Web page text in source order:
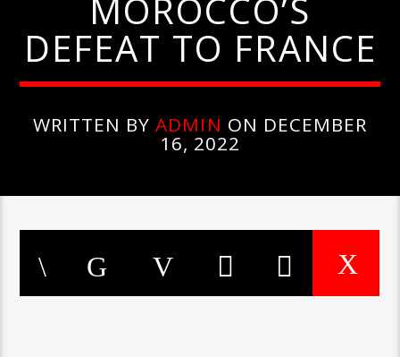
MOROCCO’S
DEFEAT TO FRANCE
WRITTEN BYADMIN ON DECEMBER
16, 2022